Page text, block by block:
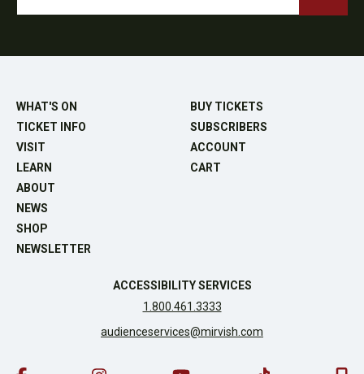
WHAT'S ON
TICKET INFO
VISIT
LEARN
ABOUT
NEWS
SHOP
NEWSLETTER
BUY TICKETS
SUBSCRIBERS
ACCOUNT
CART
ACCESSIBILITY SERVICES
1.800.461.3333
audienceservices@mirvish.com